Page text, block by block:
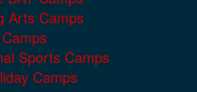
Arts Camps
Sports Camps
Camps